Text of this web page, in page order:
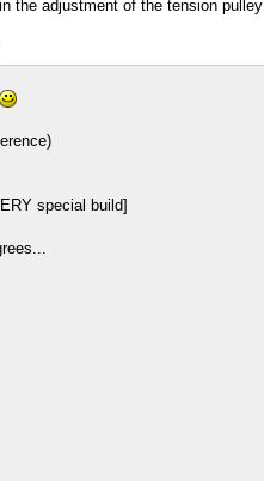
the adjustment of the tension pulley